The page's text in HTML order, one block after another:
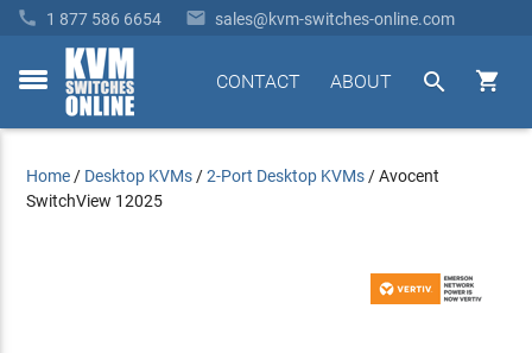
 1 877 586 6654  sales@kvm-switches-online.com
toggle


ABOUT
CONTACT
Home / Desktop KVMs /2-Port Desktop KVMs /Avocent
SwitchView 12025